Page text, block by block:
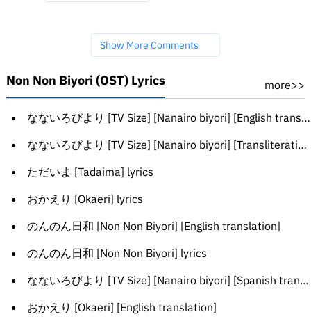
Show More Comments
Non Non Biyori (OST) Lyrics more>>
なないろびより [TV Size] [Nanairo biyori] [English translation]
なないろびより [TV Size] [Nanairo biyori] [Transliteration]
ただいま [Tadaima] lyrics
おかえり [Okaeri] lyrics
のんのん日和 [Non Non Biyori] [English translation]
のんのん日和 [Non Non Biyori] lyrics
なないろびより [TV Size] [Nanairo biyori] [Spanish translation]
おかえり [Okaeri] [English translation]